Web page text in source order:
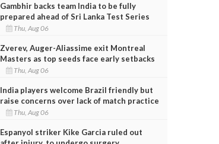
Gambhir backs team India to be fully
prepared ahead of Sri Lanka Test Series
Thu, Aug 06
Zverev, Auger-Aliassime exit Montreal
Masters as top seeds face early setbacks
Thu, Aug 06
India players welcome Brazil friendly but
raise concerns over lack of match practice
Thu, Aug 06
Espanyol striker Kike Garcia ruled out